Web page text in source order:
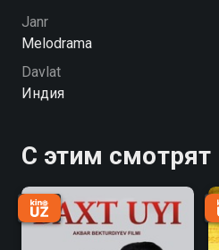
Janr
Melodrama
Davlat
Индия
С этим смотрят